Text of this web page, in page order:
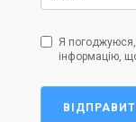
Я
інформацію,